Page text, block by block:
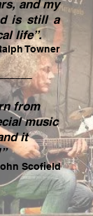
and my
is still a
life”.
Towner
from
music
it
Scofield